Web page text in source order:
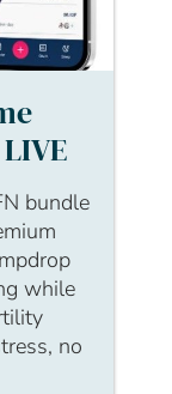
page.
is
It
let your
their
which
bundle
while
no